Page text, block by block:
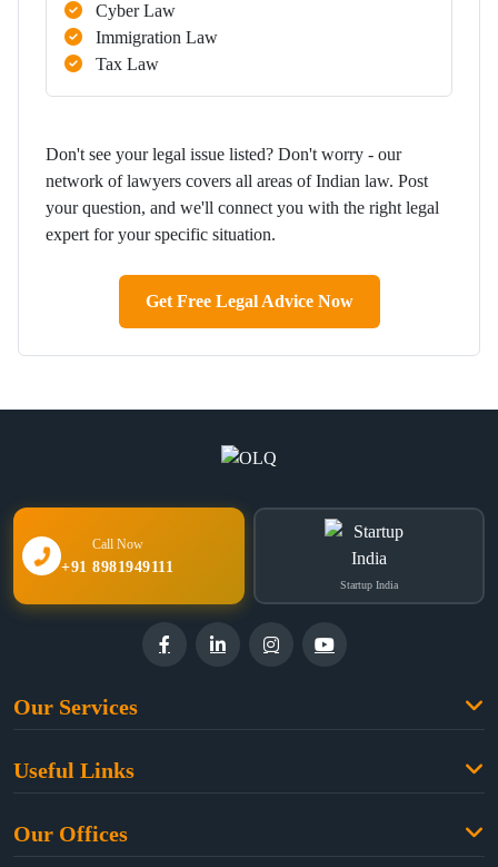
Cyber Law
Immigration Law
Tax Law
Don't see your legal issue listed? Don't worry - our
network of lawyers covers all areas of Indian law. Post
your question, and we'll connect you with the right legal
expert for your specific situation.
Get Free Legal Advice Now
Call Now
+91 8981949111
Startup India
Our Services
Property Law
Useful Links
Our Offices